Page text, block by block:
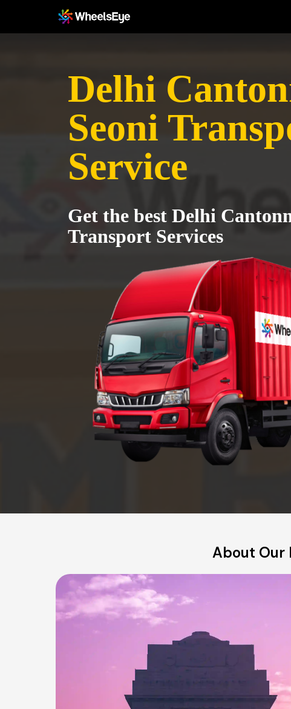
Delhi
Seoni
Service
Get the best Delhi
Transport Services
About Our